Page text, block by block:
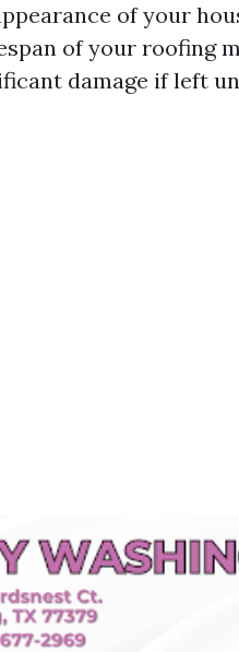
of your
of your roofing
damage if left